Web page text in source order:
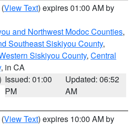
(View Text) expires 01:00 AM by
and Northwest Modoc Counties,
Southeast Siskiyou County,
Siskiyou County, Central
, in CA
Issued: 01:00
PM
Updated: 06:52
AM
(View Text) expires 10:00 AM by